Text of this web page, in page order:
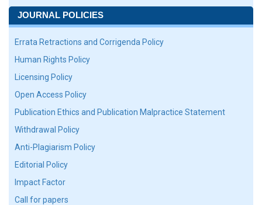
JOURNAL POLICIES
Errata Retractions and Corrigenda Policy
Human Rights Policy
Licensing Policy
Open Access Policy
Publication Ethics and Publication Malpractice Statement
Withdrawal Policy
Anti-Plagiarism Policy
Editorial Policy
Impact Factor
Call for papers